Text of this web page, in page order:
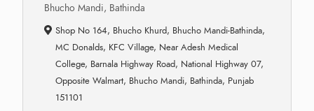
Bhucho Mandi, Bathinda
Shop No 164, Bhucho Khurd, Bhucho Mandi-Bathinda,
MC Donalds, KFC Village, Near Adesh Medical
College, Barnala Highway Road, National Highway 07,
Opposite Walmart, Bhucho Mandi, Bathinda, Punjab
151101